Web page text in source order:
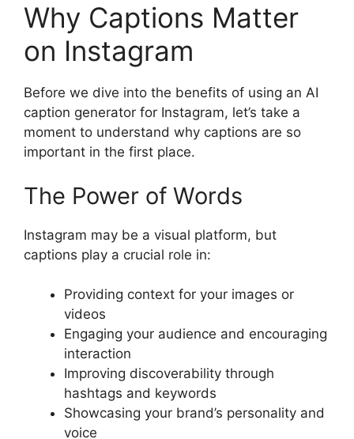
Why Captions Matter
on Instagram
Before we dive into the benefits of using an AI
caption generator for Instagram, let’s take a
moment to understand why captions are so
important in the first place.
The Power of Words
Instagram may be a visual platform, but
captions play a crucial role in:
Providing context for your images or
videos
Engaging your audience and encouraging
interaction
Improving discoverability through
hashtags and keywords
Showcasing your brand’s personality and
voice